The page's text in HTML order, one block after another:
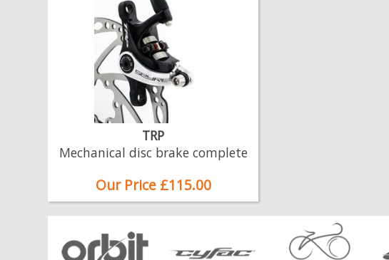
TRP
Mechanical disc brake complete
Our Price £115.00